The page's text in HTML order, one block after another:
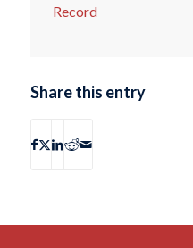
Record
Share this entry